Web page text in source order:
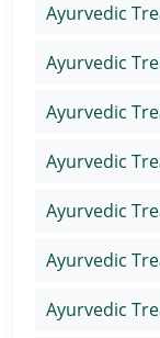
Ayurvedic
Ayurvedic
Ayurvedic
Ayurvedic
Ayurvedic
Ayurvedic
Ayurvedic